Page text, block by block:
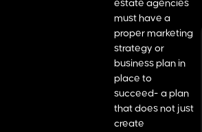
estate agencies
must have a
proper marketing
strategy or
business plan in
place to
succeed- a plan
that does not just
create